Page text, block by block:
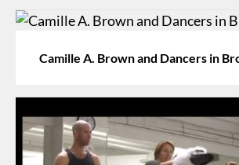
Camille A. Brown and Dancers in